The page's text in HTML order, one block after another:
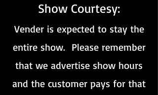
Show Courtesy:
Vender is expected to stay the
entire show. Please remember
that we advertise show hours
and the customer pays for that